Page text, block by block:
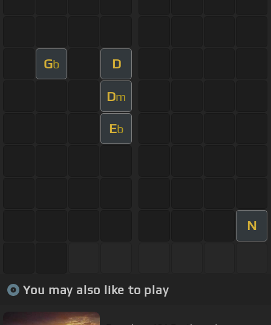
Gb D
Dm
Eb
N
You may also like to play